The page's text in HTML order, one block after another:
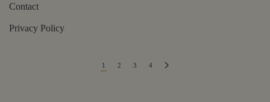
Contact
Privacy Policy
1 2 3 4